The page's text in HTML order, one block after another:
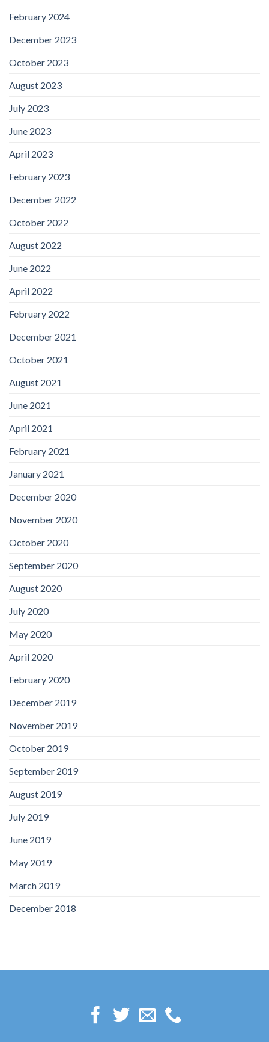
February 2024
December 2023
October 2023
August 2023
July 2023
June 2023
April 2023
February 2023
December 2022
October 2022
August 2022
June 2022
April 2022
February 2022
December 2021
October 2021
August 2021
June 2021
April 2021
February 2021
January 2021
December 2020
November 2020
October 2020
September 2020
August 2020
July 2020
May 2020
April 2020
February 2020
December 2019
November 2019
October 2019
September 2019
August 2019
July 2019
June 2019
May 2019
March 2019
December 2018